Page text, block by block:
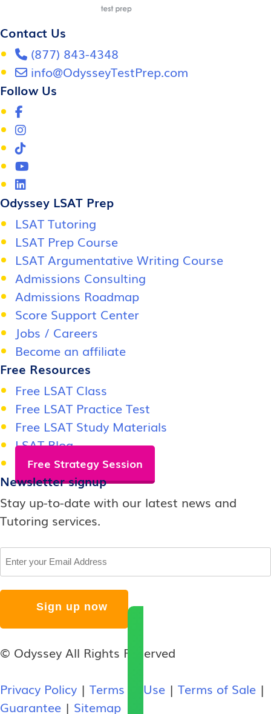
Contact Us
(877) 843-4348
info@OdysseyTestPrep.com
Follow Us
Odyssey LSAT Prep
LSAT Tutoring
LSAT Prep Course
LSAT Argumentative Writing Course
Admissions Consulting
Admissions Roadmap
Score Support Center
Jobs / Careers
Become an affiliate
Free Resources
Free LSAT Class
Free LSAT Practice Test
Free LSAT Study Materials
LSAT Blog
Free Strategy Session
Newsletter signup
Stay up-to-date with our latest news and
Tutoring services.
© Odyssey All Rights Reserved
Privacy Policy | Terms of Use | Terms of Sale |
Guarantee | Sitemap